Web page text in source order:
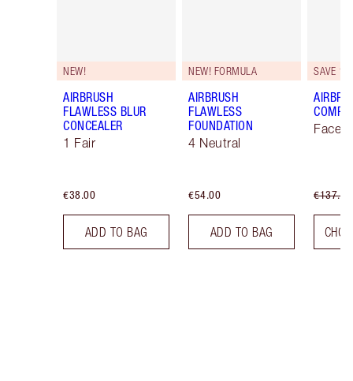
NEW!
AIRBRUSH
FLAWLESS BLUR
CONCEALER
1 Fair
€38.00
ADD TO BAG
NEW! FORMULA
AIRBRUSH
FLAWLESS
FOUNDATION
4 Neutral
€54.00
ADD TO BAG
SAVE
Face
€137.00